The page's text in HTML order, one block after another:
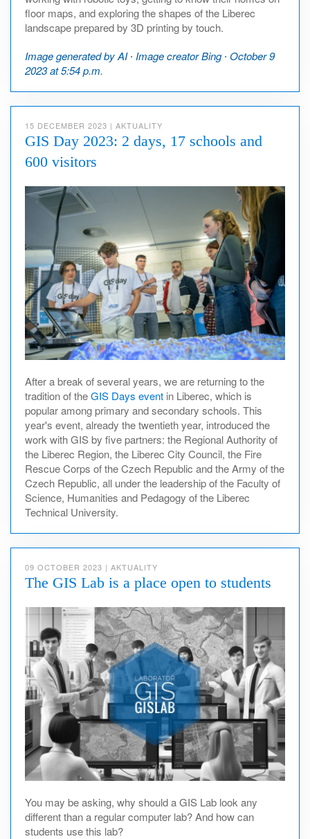
floor maps, and exploring the shapes of the Liberec
landscape prepared by 3D printing by touch.
Image generated by AI ∙ Image creator Bing ∙ October 9
2023 at 5:54 p.m.
15 DECEMBER 2023 | AKTUALITY
GIS Day 2023: 2 days, 17 schools and
600 visitors
After a break of several years, we are returning to the
tradition of theGIS Days event in Liberec, which is
popular among primary and secondary schools. This
year's event, already the twentieth year, introduced the
work with GIS by five partners: the Regional Authority of
the Liberec Region, the Liberec City Council, the Fire
Rescue Corps of the Czech Republic and the Army of the
Czech Republic, all under the leadership of the Faculty of
Science, Humanities and Pedagogy of the Liberec
Technical University.
09 OCTOBER 2023 | AKTUALITY
The GIS Lab is a place open to students
You may be asking, why should a GIS Lab look any
different than a regular computer lab? And how can
students use this lab?